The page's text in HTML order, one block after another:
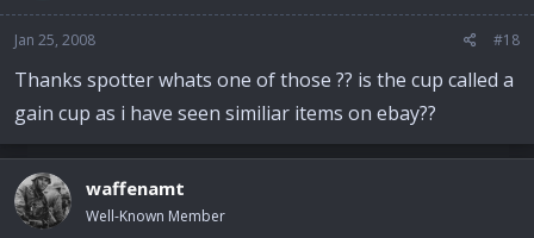
Jan 25, 2008 #18
Thanks spotter whats one of those ?? is the cup called a
gain cup as i have seen similiar items on ebay??
waffenamt
Well-Known Member